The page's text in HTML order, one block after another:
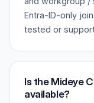
Entra-ID-only
tested or
Is the Mideye
available?